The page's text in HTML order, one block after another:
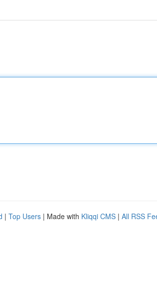
| Top Users | Made with Kliqqi CMS | All RSS